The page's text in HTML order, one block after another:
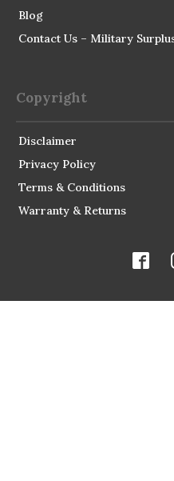
Blog
Contact Us – Military
Copyright
Disclaimer
Privacy Policy
Terms & Conditions
Warranty & Returns